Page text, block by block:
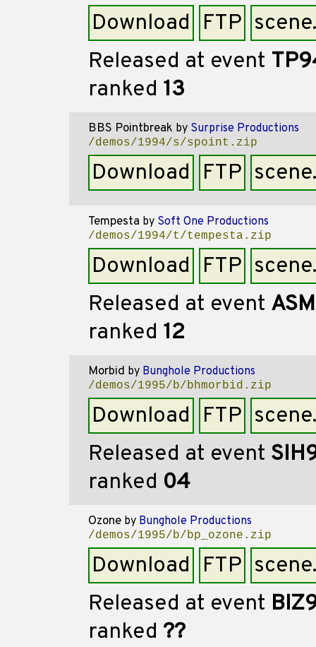
Download FTP
Released at event
ranked 13
BBS Pointbreak by Surprise Productions
/demos/1994/s/spoint.zip
Download FTP
Tempesta by Soft One Productions
/demos/1994/t/tempesta.zip
Download FTP
Released at event
ranked 12
Morbid by Bunghole Productions
/demos/1995/b/bhmorbid.zip
Download FTP
Released at event
ranked 04
Ozone by Bunghole Productions
/demos/1995/b/bp_ozone.zip
Download FTP
Released at event
ranked ??